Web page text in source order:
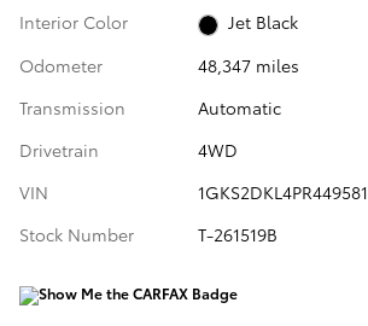
Interior Color
Jet Black
Odometer
48,347 miles
Transmission
Automatic
Drivetrain
4WD
VIN
1GKS2DKL4PR449581
Stock Number
T-261519B